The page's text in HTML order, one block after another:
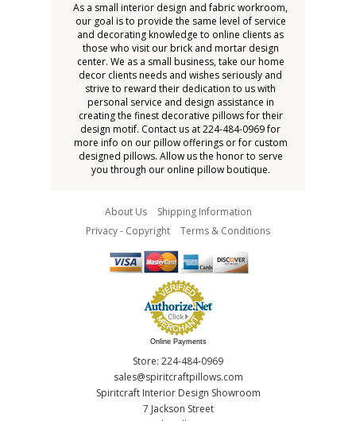
As a small interior design and fabric workroom,
our goal is to provide the same level of service
and decorating knowledge to online clients as
those who visit our brick and mortar design
center. We as a small business, take our home
decor clients needs and wishes seriously and
strive to reward their dedication to us with
personal service and design assistance in
creating the finest decorative pillows for their
design motif. Contact us at 224-484-0969 for
more info on our pillow offerings or for custom
designed pillows. Allow us the honor to serve
you through our online pillow boutique.
About Us
Shipping Information
Privacy - Copyright
Terms & Conditions
Online Payments
Store: 224-484-0969
sales@spiritcraftpillows.com
Spiritcraft Interior Design Showroom
7 Jackson Street